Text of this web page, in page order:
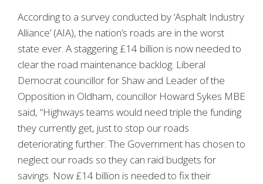
According to a survey conducted by ‘Asphalt Industry
Alliance’ (AIA), the nation’s roads are in the worst
state ever. A staggering £14 billion is now needed to
clear the road maintenance backlog. Liberal
Democrat councillor for Shaw and Leader of the
Opposition in Oldham, councillor Howard Sykes MBE
said, “Highways teams would need triple the funding
they currently get, just to stop our roads
deteriorating further. The Government has chosen to
neglect our roads so they can raid budgets for
savings. Now £14 billion is needed to fix their